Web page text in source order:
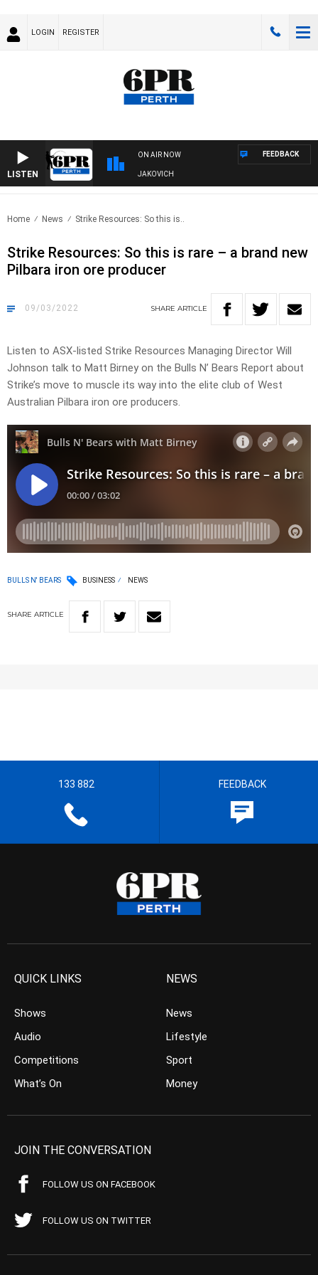
LOGIN REGISTER
LISTEN
ON AIR NOW
DIVE AND FISHING SHOW WITH GLEN JAKOVICH
FEEDBACK
Home News Strike Resources: So this is..
Strike Resources: So this is rare – a brand new
Pilbara iron ore producer
09/03/2022 SHARE ARTICLE
Listen to ASX-listed Strike Resources Managing Director Will
Johnson talk to Matt Birney on the Bulls N’ Bears Report about
Strike’s move to muscle its way into the elite club of West
Australian Pilbara iron ore producers.
BULLS N' BEARS BUSINESS NEWS
SHARE ARTICLE
133 882 FEEDBACK
QUICK LINKS
Shows
Audio
Competitions
What’s On
NEWS
News
Lifestyle
Sport
Money
JOIN THE CONVERSATION
FOLLOW US ON FACEBOOK
FOLLOW US ON TWITTER